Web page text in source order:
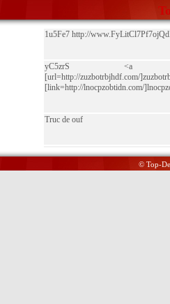
1u5Fe7 http://
yC5zrS <a href="http://
[url=http://zuzbotrbjhdf.com/
[link=http://lnocpzobtidn.com/
Truc de ouf
© Top-